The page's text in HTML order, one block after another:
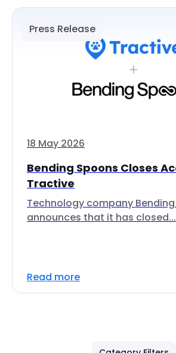
Press Release
18 May 2026
Bending Spoons Closes
Tractive
Technology company
announces that it has closed...
Read more